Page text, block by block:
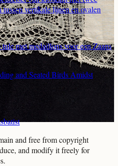
tussen vertikale lijnen en ovalen
met medaillons voor een Zaans
and Seated Birds Amidst
and free from copyright
and modify it freely for